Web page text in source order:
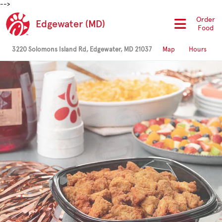
-->
Edgewater (MD)
Order
Food
3220 Solomons Island Rd, Edgewater, MD 21037 Map Hours